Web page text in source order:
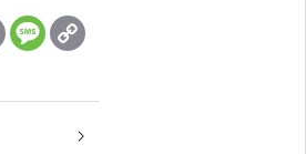
Email Message
Link